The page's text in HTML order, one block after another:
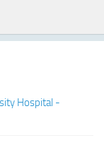
Hospital -